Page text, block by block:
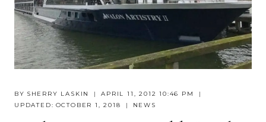
BY SHERRY LASKIN
APRIL 11, 2012 10:46 PM
UPDATED: OCTOBER 1, 2018 NEWS